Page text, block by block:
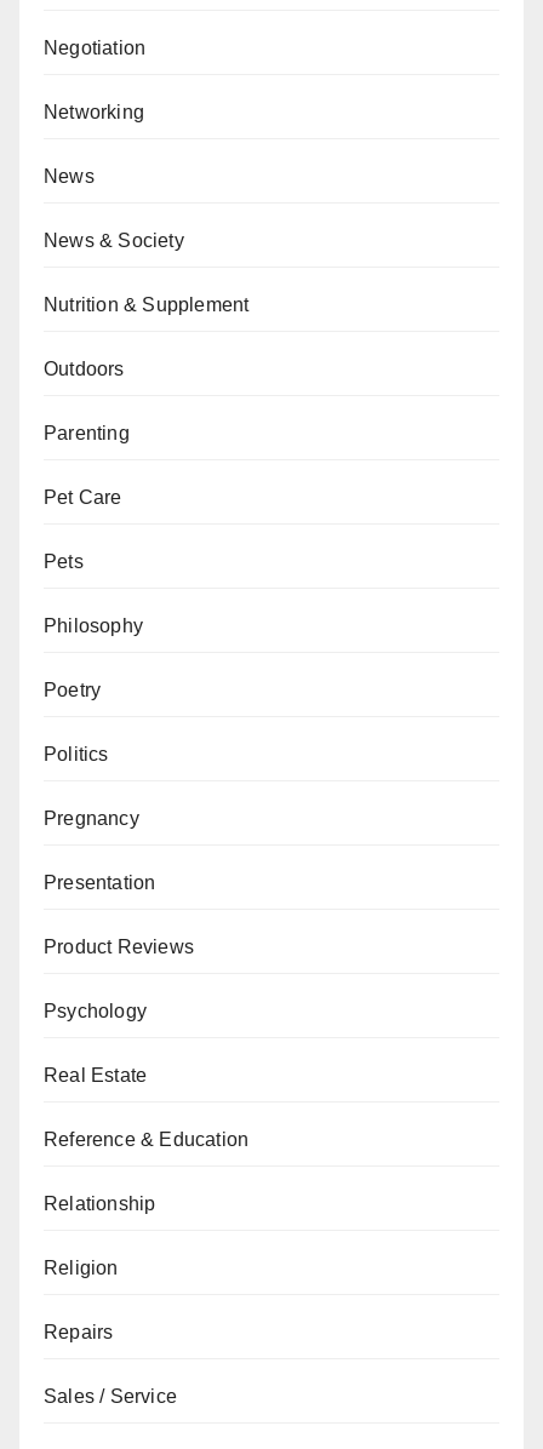
Negotiation
Networking
News
News & Society
Nutrition & Supplement
Outdoors
Parenting
Pet Care
Pets
Philosophy
Poetry
Politics
Pregnancy
Presentation
Product Reviews
Psychology
Real Estate
Reference & Education
Relationship
Religion
Repairs
Sales / Service